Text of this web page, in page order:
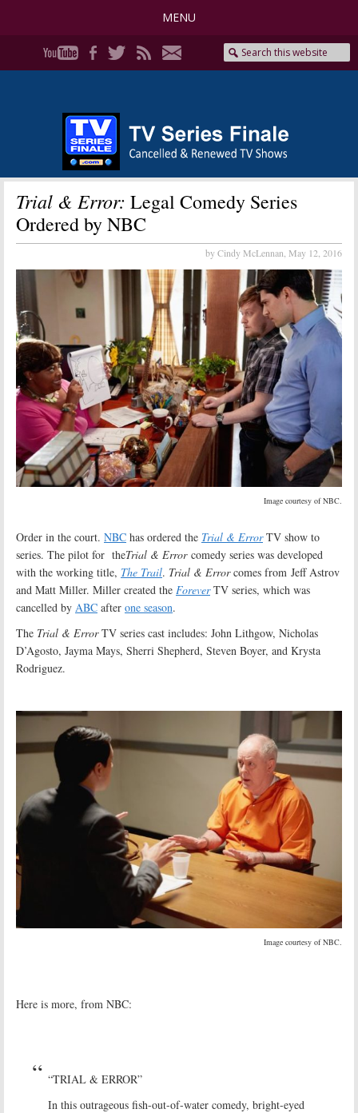
MENU
Trial & Error: Legal Comedy Series
Ordered by NBC
by Cindy McLennan, May 12, 2016
Image courtesy of NBC.
Order in the court. NBC has ordered the Trial & ErrorTV show to
series. The pilot for theTrial & Errorcomedy series was developed
with the working title, The Trail. Trial & Errorcomes from Jeff Astrov
and Matt Miller. Miller created the ForeverTV series, which was
cancelled by ABC after one season.
The Trial & ErrorTV series cast includes: John Lithgow, Nicholas
D’Agosto, Jayma Mays, Sherri Shepherd, Steven Boyer, and Krysta
Rodriguez.
Image courtesy of NBC.
Here is more, from NBC:
“TRIAL & ERROR”
In this outrageous fish-out-of-water comedy, bright-eyed